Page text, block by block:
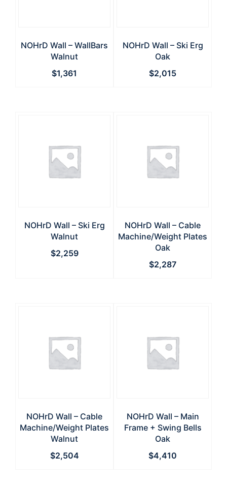
NOHrD Wall – WallBars
Walnut
$1,361
NOHrD Wall – Ski Erg
Oak
$2,015
NOHrD Wall – Ski Erg
Walnut
$2,259
NOHrD Wall – Cable
Machine/Weight Plates
Oak
$2,287
NOHrD Wall – Cable
Machine/Weight Plates
Walnut
$2,504
NOHrD Wall – Main
Frame + Swing Bells
Oak
$4,410